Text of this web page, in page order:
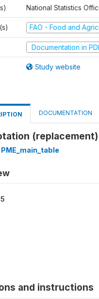
National Statistics
FAO - Food and
Documentation in
Study website
DOCUMENTATION
(replacement)
PME_main_table
and instructions